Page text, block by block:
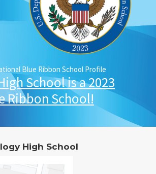
Blue Ribbon School Profile
School is a 2023
Ribbon School!
High School